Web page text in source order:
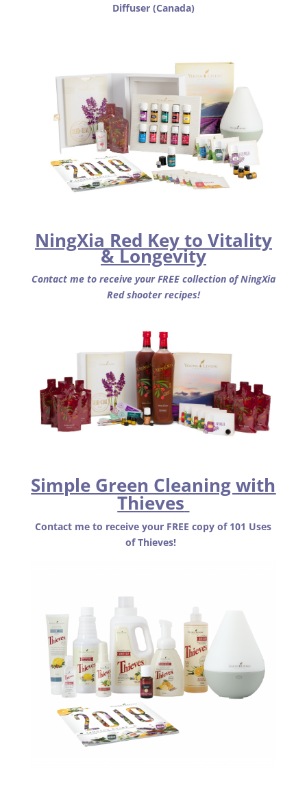
Diffuser (Canada)
NingXia Red Key to Vitality
& Longevity
Contact me to receive your FREE collection of NingXia
Red shooter recipes!
Simple Green Cleaning with
Thieves
Contact me to receive your FREE copy of 101 Uses
of Thieves!